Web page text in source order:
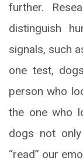
further.
distinguish
signals, such
one test,
person who
the one who
dogs not
“read” our